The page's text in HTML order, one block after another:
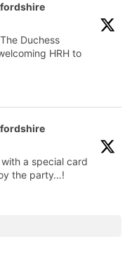
Duchess
HRH to
a special card
the party…!